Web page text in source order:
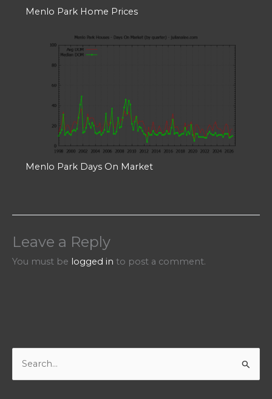
Menlo Park Home Prices
Menlo Park Days On Market
Leave a Reply
You must be logged in to post a comment.